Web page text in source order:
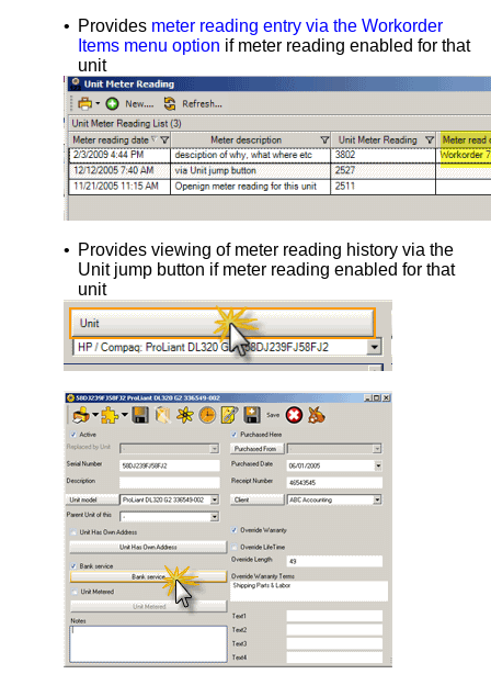
• Provides meter reading entry via the Workorder
Items menu option if meter reading enabled for that
unit
• Provides viewing of meter reading history via the
Unit jump button if meter reading enabled for that
unit